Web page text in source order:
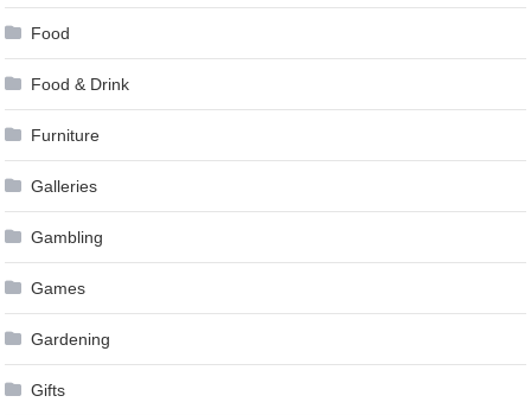
Food
Food & Drink
Furniture
Galleries
Gambling
Games
Gardening
Gifts